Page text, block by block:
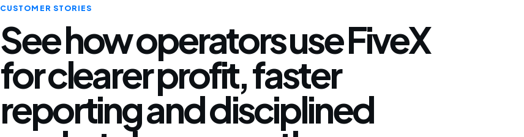
CUSTOMER STORIES
See how operators use FiveX
for clearer profit, faster
reporting and disciplined